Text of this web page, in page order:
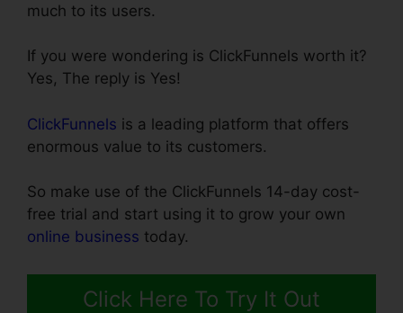
much to its users.
If you were wondering is ClickFunnels worth it?
Yes, The reply is Yes!
ClickFunnels is a leading platform that offers
enormous value to its customers.
So make use of the ClickFunnels 14-day cost-
free trial and start using it to grow your own
online business today.
Click Here To Try It Out